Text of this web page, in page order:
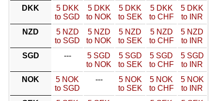
DKK
5 DKK
to SGD
5 DKK
to NOK
5 DKK
to SEK
5 DKK
to CHF
5 DKK
to INR
NZD
5 NZD
to SGD
5 NZD
to NOK
5 NZD
to SEK
5 NZD
to CHF
5 NZD
to INR
SGD
---
5 SGD
to NOK
5 SGD
to SEK
5 SGD
to CHF
5 SGD
to INR
NOK
5 NOK
to SGD
---
5 NOK
to SEK
5 NOK
to CHF
5 NOK
to INR